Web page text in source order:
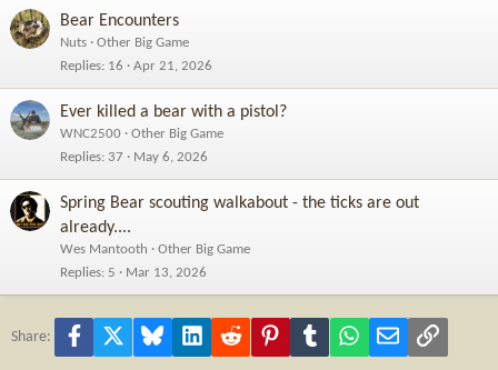
Bear Encounters
Nuts
Other Big Game
Replies 16 Apr 21, 2026
Ever killed a bear with a pistol?
WNC2500
Other Big Game
Replies 37 May 6, 2026
Spring Bear scouting walkabout - the ticks are out
already....
Wes Mantooth
Other Big Game
Replies 5 Mar 13, 2026
Share: Facebook Bluesky LinkedInReddit PinterestTumblr WhatsApp
Email Link